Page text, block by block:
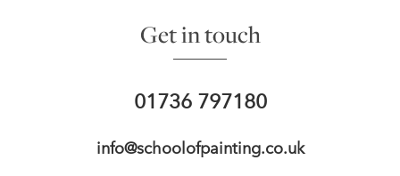
Get in touch
01736 797180
info@schoolofpainting.co.uk